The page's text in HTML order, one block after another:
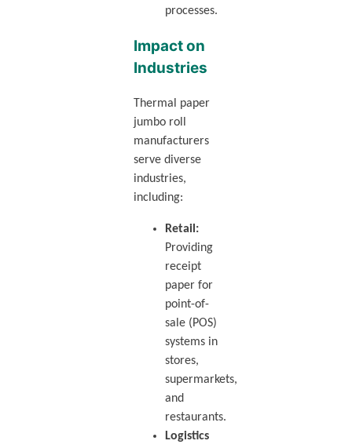
processes.
Impact on
Industries
Thermal paper
jumbo roll
manufacturers
serve diverse
industries,
including:
Retail:
Providing
receipt
paper for
point-of-
sale (POS)
systems in
stores,
supermarkets,
and
restaurants.
Logistics